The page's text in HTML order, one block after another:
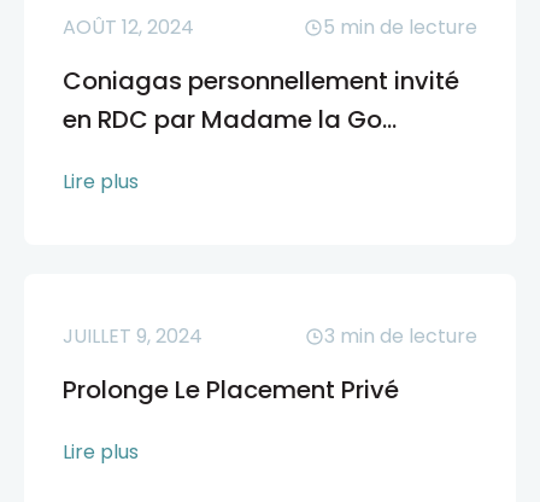
AOÛT 12, 2024 5 min de lecture
Coniagas personnellement invité
en RDC par Madame la Go...
Lire plus
JUILLET 9, 2024 3 min de lecture
Prolonge Le Placement Privé
Lire plus